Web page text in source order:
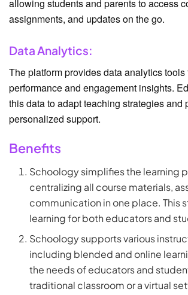
allowing students and parents to access
assignments, and updates on the go.
Data Analytics:
The platform provides data analytics
performance and engagement insights.
this data to adapt teaching strategies and
personalized support.
Benefits
Schoology simplifies the learning
centralizing all course materials,
communication in one place. This
learning for both educators and
Schoology supports various
including blended and online
the needs of educators and
traditional classroom or a virtual